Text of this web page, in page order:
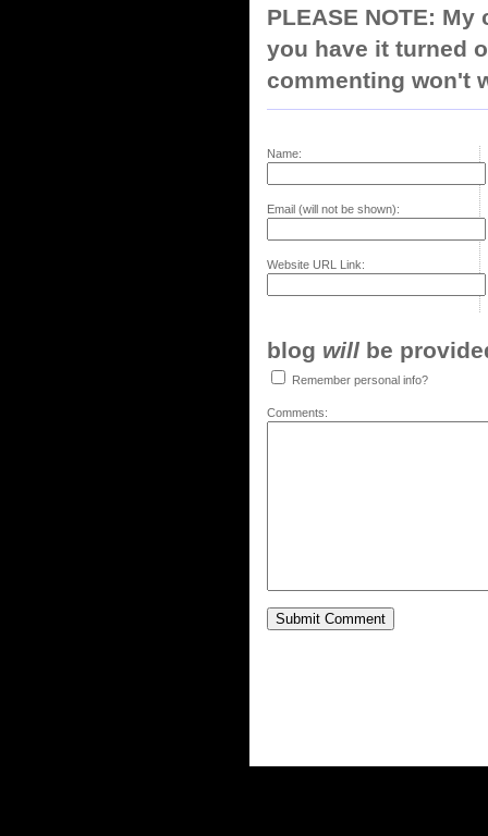
PLEASE NOTE:
you have it turned
commenting won't
Name:
Email (will not be shown):
Website URL Link:
blog will be
Remember personal info?
Comments: